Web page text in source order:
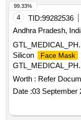
4 TID:99282536
Andhra Pradesh,
Silicon
Face Mask
Silicon
Face Mask
Worth : Refer
Date :03 September
99.33%